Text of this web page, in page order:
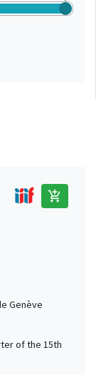
add_shopping_cart
Genève
of the 15th